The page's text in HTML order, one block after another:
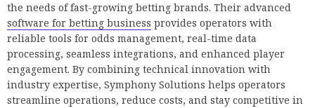
the needs of fast-growing betting brands. Their advanced
software for betting business provides operators with
reliable tools for odds management, real-time data
processing, seamless integrations, and enhanced player
engagement. By combining technical innovation with
industry expertise, Symphony Solutions helps operators
streamline operations, reduce costs, and stay competitive in